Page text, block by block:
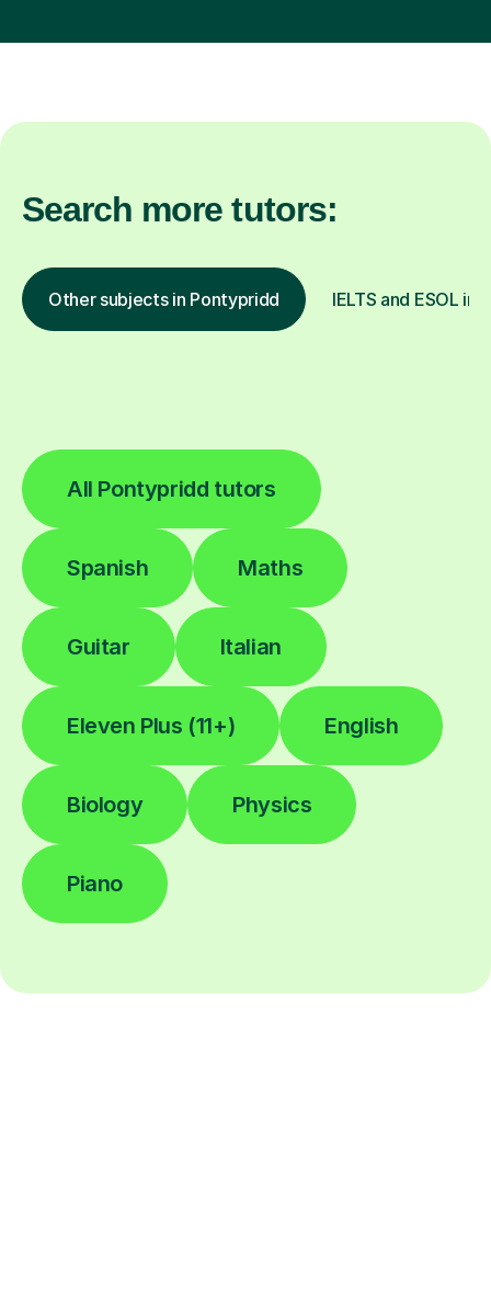
Search more tutors:
Other subjects in Pontypridd IELTS and ESOL in
All Pontypridd tutors
Spanish Maths
Guitar Italian
Eleven Plus (11+) English
Biology Physics
Piano